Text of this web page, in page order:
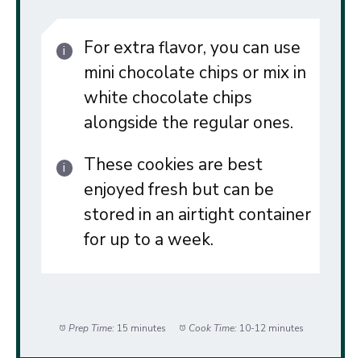
For extra flavor, you can use
mini chocolate chips or mix in
white chocolate chips
alongside the regular ones.
These cookies are best
enjoyed fresh but can be
stored in an airtight container
for up to a week.
Prep Time: 15 minutes Cook Time: 10-12 minutes